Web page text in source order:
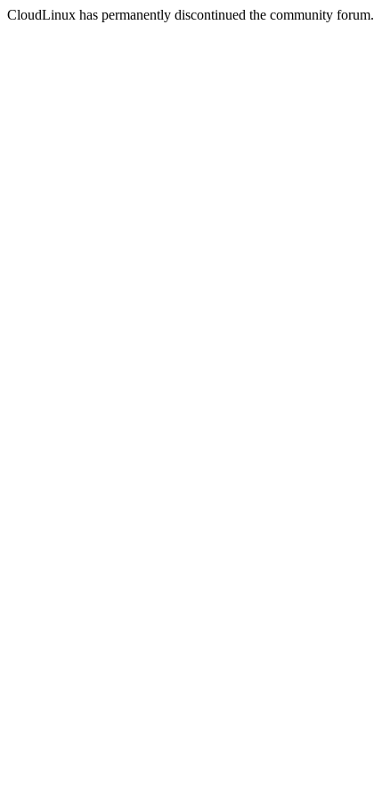
CloudLinux has permanently discontinued the community forum.